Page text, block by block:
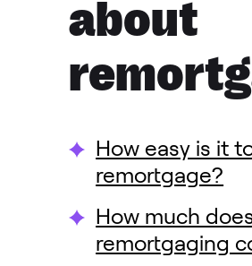
about
How easy is it
remortgage?
How much
remortgaging